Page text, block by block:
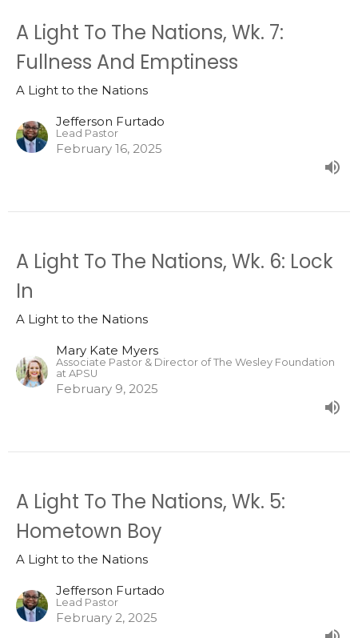
A Light To The Nations, Wk. 7:
Fullness And Emptiness
A Light to the Nations
Jefferson Furtado
Lead Pastor
February 16, 2025
A Light To The Nations, Wk. 6: Lock
In
A Light to the Nations
Mary Kate Myers
Associate Pastor & Director of The Wesley Foundation
at APSU
February 9, 2025
A Light To The Nations, Wk. 5:
Hometown Boy
A Light to the Nations
Jefferson Furtado
Lead Pastor
February 2, 2025